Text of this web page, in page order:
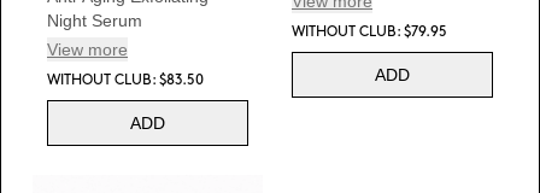
Night Serum
View more
WITHOUT CLUB: $83.50
ADD
WITHOUT CLUB: $79.95
ADD